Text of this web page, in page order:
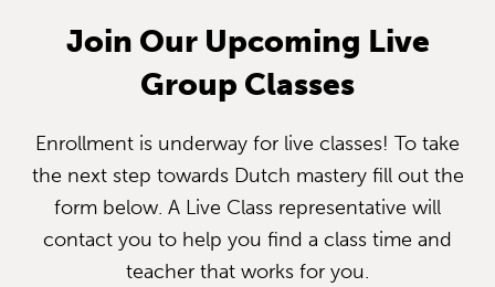
Join Our Upcoming Live
Group Classes
Enrollment is underway for live classes! To take
the next step towards Dutch mastery fill out the
form below. A Live Class representative will
contact you to help you find a class time and
teacher that works for you.